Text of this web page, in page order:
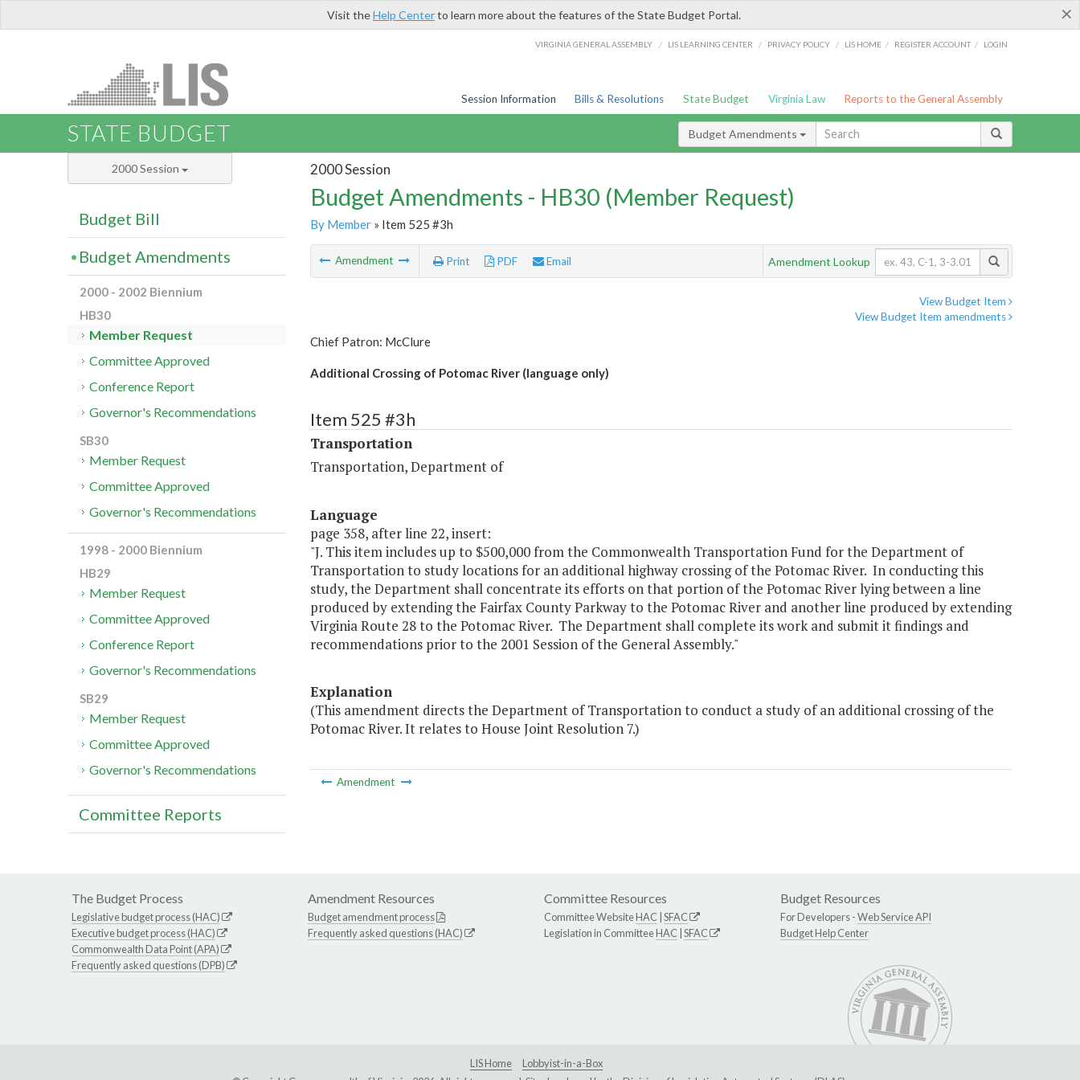
×
Visit theHelp Centerto learn more about the features of the State Budget Portal.
VIRGINIA GENERAL ASSEMBLY / LIS LEARNING CENTER / PRIVACY POLICY / LIS HOME / REGISTER ACCOUNT / LOGIN
Session Information Bills & Resolutions State Budget Virginia Law Reports to the General Assembly
STATE BUDGET Budget Amendments
2000 Session
Budget Amendments - HB30 (Member Request)
By Member» Item 525 #3h
Amendment Print PDF Email Amendment Lookup
View Budget Item
View Budget Item amendments
Chief Patron: McClure
Additional Crossing of Potomac River (language only)
Item 525 #3h
Transportation
Transportation, Department of
Language
page 358, after line 22, insert:
"J. This item includes up to $500,000 from the Commonwealth Transportation Fund for the Department of
Transportation to study locations for an additional highway crossing of the Potomac River. In conducting this
study, the Department shall concentrate its efforts on that portion of the Potomac River lying between a line
produced by extending the Fairfax County Parkway to the Potomac River and another line produced by extending
Virginia Route 28 to the Potomac River. The Department shall complete its work and submit it findings and
recommendations prior to the 2001 Session of the General Assembly."
Explanation
(This amendment directs the Department of Transportation to conduct a study of an additional crossing of the
Potomac River. It relates to House Joint Resolution 7.)
Amendment
2000 Session
Budget Bill
Budget Amendments
2000 - 2002 Biennium
HB30
Member Request
Committee Approved
Conference Report
Governor's Recommendations
SB30
Member Request
Committee Approved
Governor's Recommendations
1998 - 2000 Biennium
HB29
Member Request
Committee Approved
Conference Report
Governor's Recommendations
SB29
Member Request
Committee Approved
Governor's Recommendations
Committee Reports
The Budget Process
Legislative budget process (HAC)
Executive budget process (HAC)
Commonwealth Data Point (APA)
Frequently asked questions (DPB)
Amendment Resources
Budget amendment process
Frequently asked questions (HAC)
Committee Resources
Committee WebsiteHAC SFAC
Legislation in CommitteeHAC SFAC
Budget Resources
For Developers -Web Service API
Budget Help Center
LIS Home
Lobbyist-in-a-Box